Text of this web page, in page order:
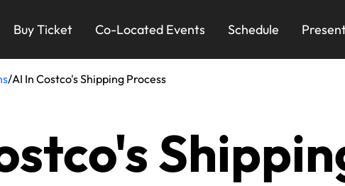
Buy Ticket Co-Located Events Schedule
/AI In Costco's Shipping Process